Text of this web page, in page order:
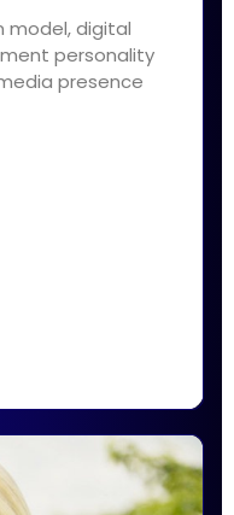
model, digital
personality
presence